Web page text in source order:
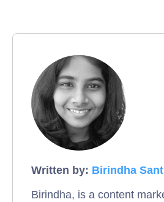
Written by: Birindha
Birindha, is a content